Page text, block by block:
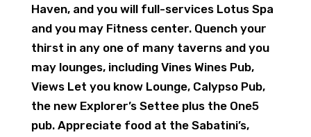
Haven, and you will full-services Lotus Spa
and you may Fitness center. Quench your
thirst in any one of many taverns and you
may lounges, including Vines Wines Pub,
Views Let you know Lounge, Calypso Pub,
the new Explorer’s Settee plus the One5
pub. Appreciate food at the Sabatini’s,